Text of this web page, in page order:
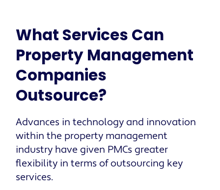
What Services Can
Property Management
Companies
Outsource?
Advances in technology and innovation
within the property management
industry have given PMCs greater
flexibility in terms of outsourcing key
services.